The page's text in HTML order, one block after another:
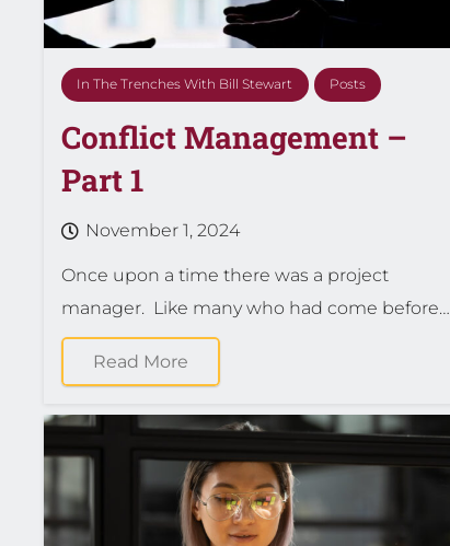
In The Trenches With Bill Stewart Posts
Conflict Management –
Part 1
November 1, 2024
Once upon a time there was a project
manager. Like many who had come before…
Read More